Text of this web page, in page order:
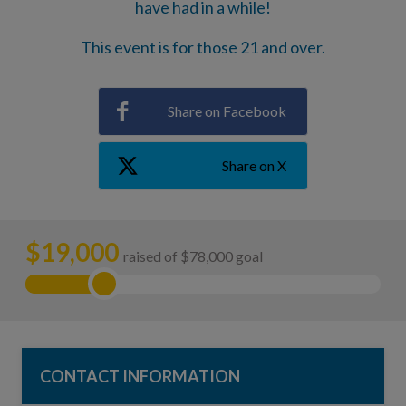
have had in a while!
This event is for those 21 and over.
Share on Facebook
Share on X
$19,000 raised of $78,000 goal
CONTACT INFORMATION